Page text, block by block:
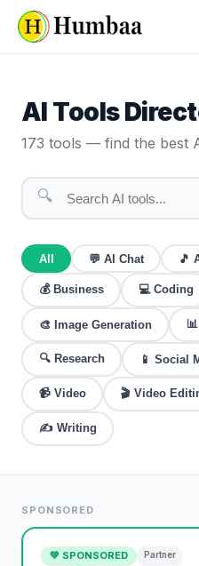
AI Tools
173 tools — find the best
🔍
All 💬 AI Chat 🎵
💰 Business 💻 Coding
🎨 Image Generation 📊
🔍 Research 📱 Social
📹 Video 🎬 Video
✍️ Writing
SPONSORED
💚 SPONSORED Partner